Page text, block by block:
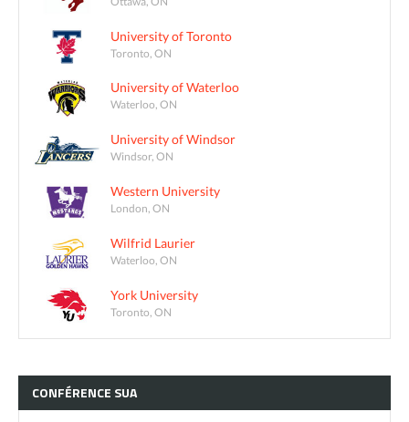
University of Toronto
Toronto, ON
University of Waterloo
Waterloo, ON
University of Windsor
Windsor, ON
Western University
London, ON
Wilfrid Laurier
Waterloo, ON
York University
Toronto, ON
CONFÉRENCE SUA